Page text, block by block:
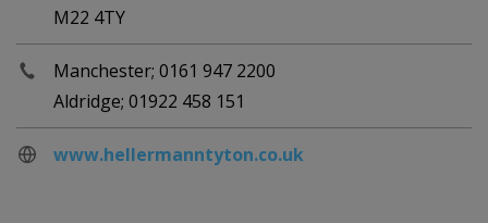
M22 4TY
Manchester; 0161 947 2200
Aldridge; 01922 458 151
www.hellermanntyton.co.uk